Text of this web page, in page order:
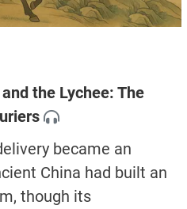
the Lychee: The
became an
China had built an
though its